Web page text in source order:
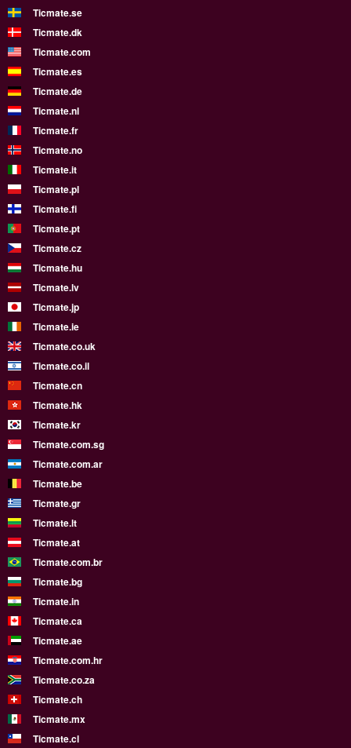
Ticmate.se
Ticmate.dk
Ticmate.com
Ticmate.es
Ticmate.de
Ticmate.nl
Ticmate.fr
Ticmate.no
Ticmate.it
Ticmate.pl
Ticmate.fi
Ticmate.pt
Ticmate.cz
Ticmate.hu
Ticmate.lv
Ticmate.jp
Ticmate.ie
Ticmate.co.uk
Ticmate.co.il
Ticmate.cn
Ticmate.hk
Ticmate.kr
Ticmate.com.sg
Ticmate.com.ar
Ticmate.be
Ticmate.gr
Ticmate.lt
Ticmate.at
Ticmate.com.br
Ticmate.bg
Ticmate.in
Ticmate.ca
Ticmate.ae
Ticmate.com.hr
Ticmate.co.za
Ticmate.ch
Ticmate.mx
Ticmate.cl